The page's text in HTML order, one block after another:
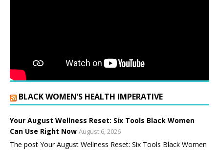
BLACK WOMEN’S HEALTH IMPERATIVE
Your August Wellness Reset: Six Tools Black Women
Can Use Right Now August 6, 2026
The post Your August Wellness Reset: Six Tools Black Women